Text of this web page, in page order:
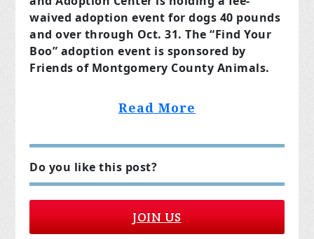
waived adoption event for dogs 40 pounds
and over through Oct. 31. The “Find Your
Boo” adoption event is sponsored by
Friends of Montgomery County Animals.
Read More
Do you like this post?
JOIN US